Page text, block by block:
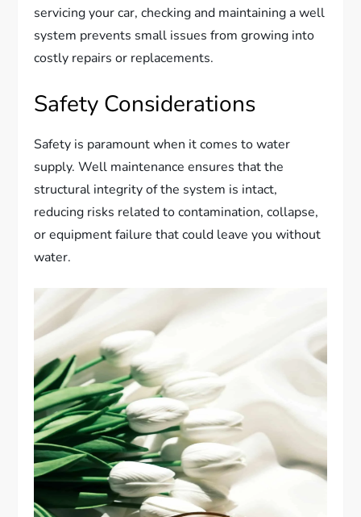
servicing your car, checking and maintaining a well
system prevents small issues from growing into
costly repairs or replacements.
Safety Considerations
Safety is paramount when it comes to water
supply. Well maintenance ensures that the
structural integrity of the system is intact,
reducing risks related to contamination, collapse,
or equipment failure that could leave you without
water.